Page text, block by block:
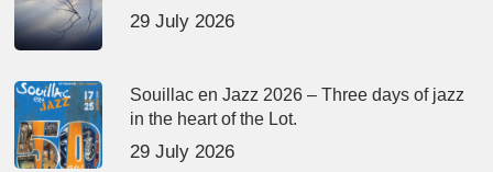
29 July 2026
Souillac en Jazz 2026 – Three days of jazz
in the heart of the Lot.
29 July 2026